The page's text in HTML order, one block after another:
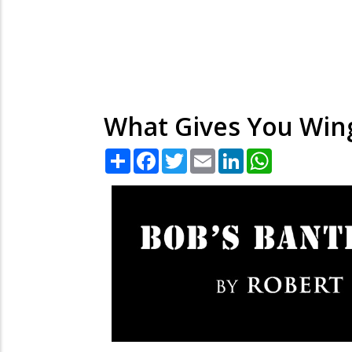
What Gives You
Share Facebook
TwitterEmail LinkedIn